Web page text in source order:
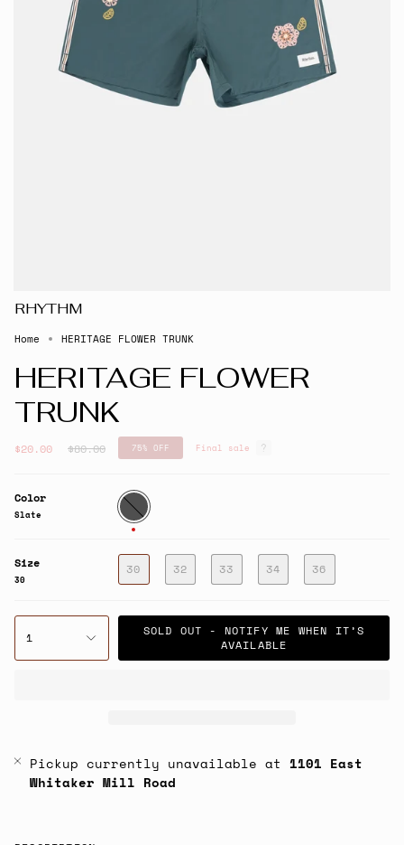
RHYTHM
Home HERITAGE FLOWER TRUNK
HERITAGE FLOWER
TRUNK
$20.00
Regular
$80.00 75% OFF Final sale
Color
Slate
Slate
Size
30
30 32 33 34 36
1
SOLD OUT - NOTIFY ME WHEN IT’S
AVAILABLE
Pickup currently unavailable at 1101 East
Whitaker Mill Road